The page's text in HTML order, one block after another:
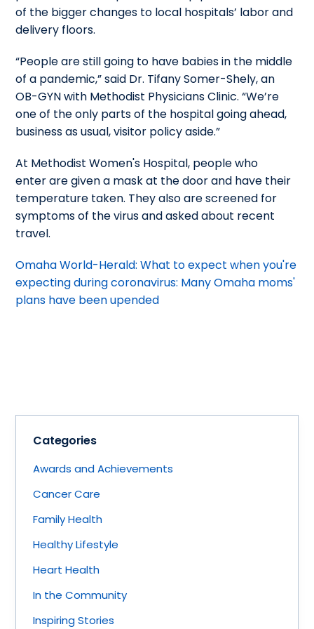
of the bigger changes to local hospitals’ labor and
delivery floors.
“People are still going to have babies in the middle
of a pandemic,” said Dr. Tifany Somer-Shely, an
OB-GYN with Methodist Physicians Clinic. “We’re
one of the only parts of the hospital going ahead,
business as usual, visitor policy aside.”
At Methodist Women's Hospital, people who
enter are given a mask at the door and have their
temperature taken. They also are screened for
symptoms of the virus and asked about recent
travel.
Omaha World-Herald: What to expect when you're
expecting during coronavirus: Many Omaha moms'
plans have been upended
Categories
Awards and Achievements
Cancer Care
Family Health
Healthy Lifestyle
Heart Health
In the Community
Inspiring Stories